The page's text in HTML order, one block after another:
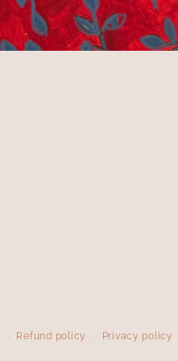
Refund policy Privacy policy